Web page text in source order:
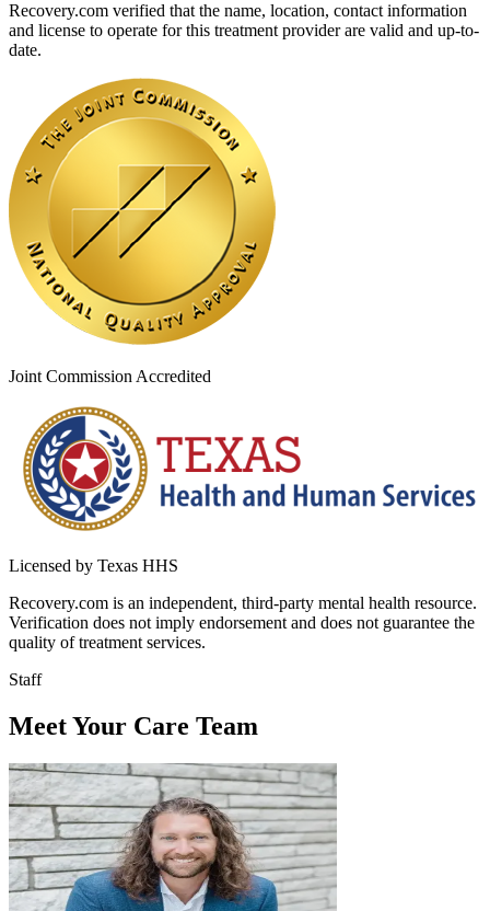
Recovery.com verified that the name, location, contact information
and license to operate for this treatment provider are valid and up-to-
date.
Joint Commission Accredited
Licensed by Texas HHS
Recovery.com is an independent, third-party mental health resource.
Verification does not imply endorsement and does not guarantee the
quality of treatment services.
Staff
Meet Your Care Team